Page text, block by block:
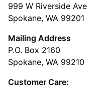
999 W Riverside Ave
Spokane, WA 99201
Mailing Address
P.O. Box 2160
Spokane, WA 99210
Customer Care: